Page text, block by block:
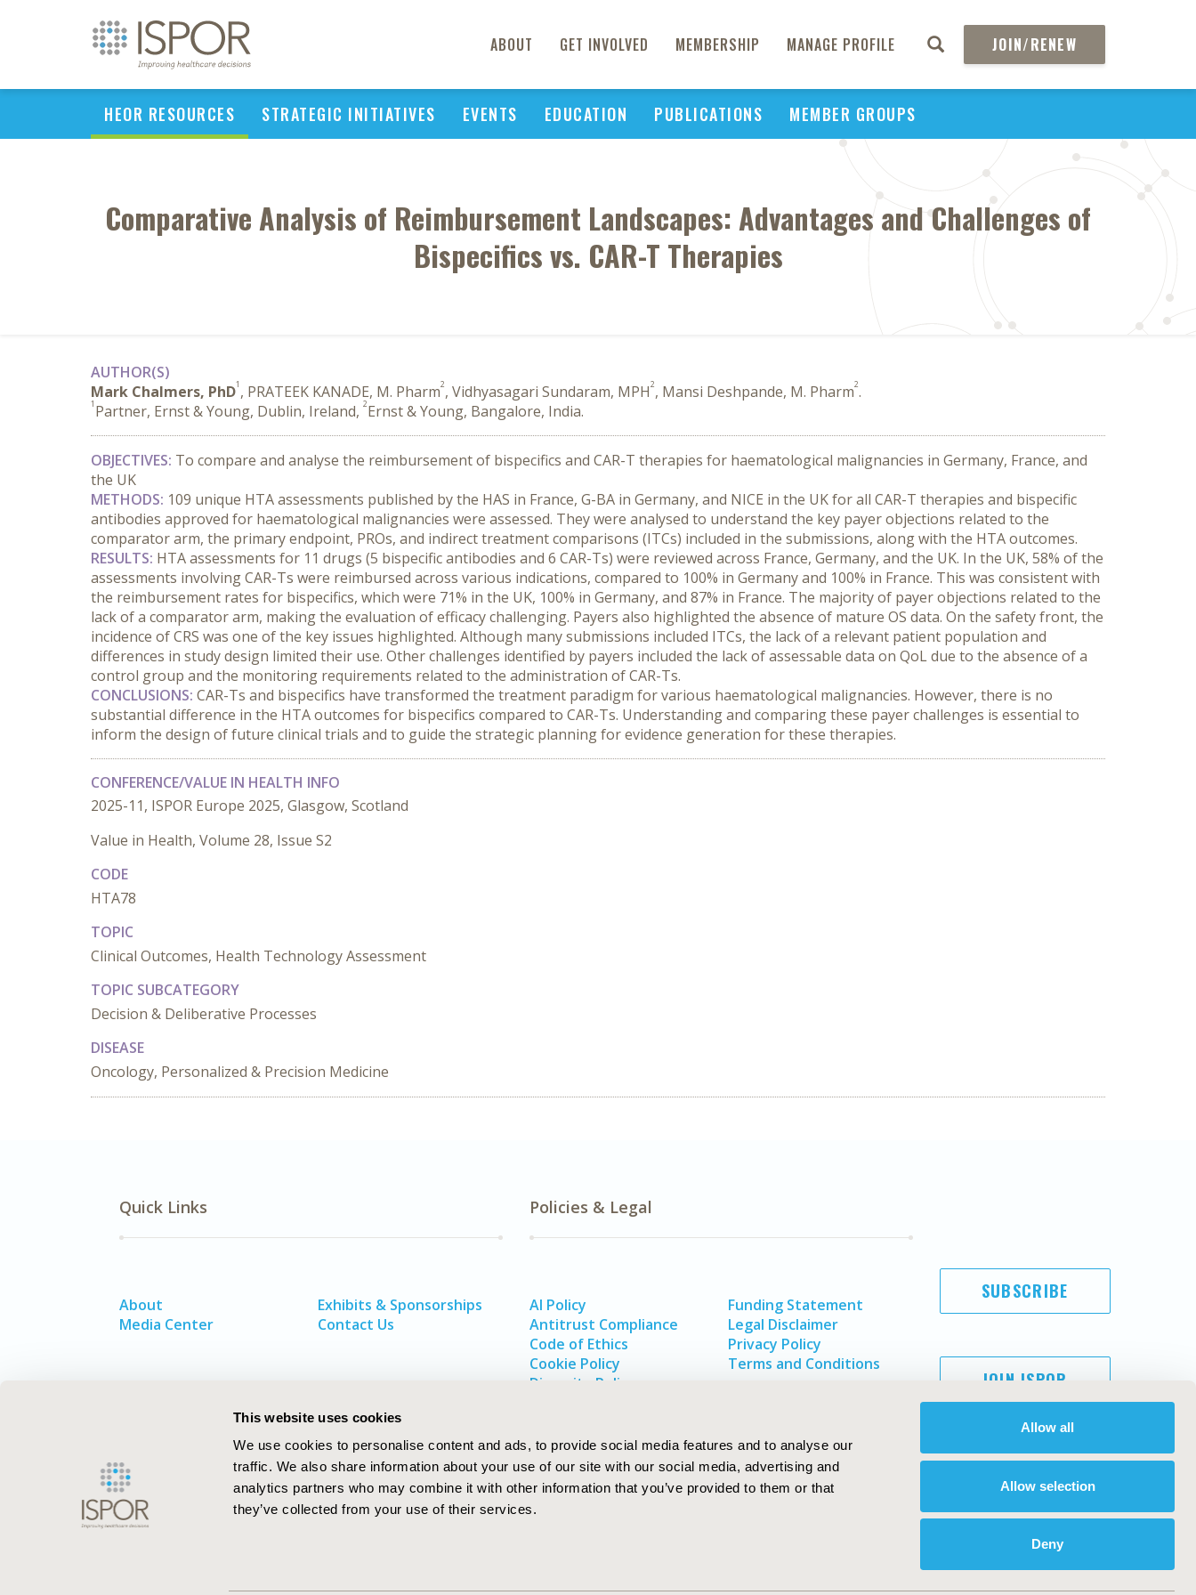
This website uses cookies
We use cookies to personalise content and ads, to provide social media features and to analyse our
traffic. We also share information about your use of our site with our social media, advertising and
analytics partners who may combine it with other information that you’ve provided to them or that
they’ve collected from your use of their services.
Allow all
Allow selection
Deny
ABOUT GET INVOLVED MEMBERSHIP MANAGE PROFILE JOIN/RENEW
HEOR RESOURCES STRATEGIC INITIATIVES EVENTS EDUCATION PUBLICATIONS MEMBER GROUPS
Comparative Analysis of Reimbursement Landscapes: Advantages and Challenges of
Bispecifics vs. CAR-T Therapies
AUTHOR(S)
Mark Chalmers, PhD1 , PRATEEK KANADE, M. Pharm2, Vidhyasagari Sundaram, MPH2, Mansi Deshpande, M. Pharm2.
1 Partner, Ernst & Young, Dublin, Ireland, 2Ernst & Young, Bangalore, India.
OBJECTIVES: To compare and analyse the reimbursement of bispecifics and CAR-T therapies for haematological malignancies in Germany, France, and
the UK
METHODS: 109 unique HTA assessments published by the HAS in France, G-BA in Germany, and NICE in the UK for all CAR-T therapies and bispecific
antibodies approved for haematological malignancies were assessed. They were analysed to understand the key payer objections related to the
comparator arm, the primary endpoint, PROs, and indirect treatment comparisons (ITCs) included in the submissions, along with the HTA outcomes.
RESULTS: HTA assessments for 11 drugs (5 bispecific antibodies and 6 CAR-Ts) were reviewed across France, Germany, and the UK. In the UK, 58% of the
assessments involving CAR-Ts were reimbursed across various indications, compared to 100% in Germany and 100% in France. This was consistent with
the reimbursement rates for bispecifics, which were 71% in the UK, 100% in Germany, and 87% in France. The majority of payer objections related to the
lack of a comparator arm, making the evaluation of efficacy challenging. Payers also highlighted the absence of mature OS data. On the safety front, the
incidence of CRS was one of the key issues highlighted. Although many submissions included ITCs, the lack of a relevant patient population and
differences in study design limited their use. Other challenges identified by payers included the lack of assessable data on QoL due to the absence of a
control group and the monitoring requirements related to the administration of CAR-Ts.
CONCLUSIONS: CAR-Ts and bispecifics have transformed the treatment paradigm for various haematological malignancies. However, there is no
substantial difference in the HTA outcomes for bispecifics compared to CAR-Ts. Understanding and comparing these payer challenges is essential to
inform the design of future clinical trials and to guide the strategic planning for evidence generation for these therapies.
CONFERENCE/VALUE IN HEALTH INFO
2025-11, ISPOR Europe 2025, Glasgow, Scotland
Value in Health, Volume 28, Issue S2
CODE
HTA78
TOPIC
Clinical Outcomes, Health Technology Assessment
TOPIC SUBCATEGORY
Decision & Deliberative Processes
DISEASE
Oncology, Personalized & Precision Medicine
Quick Links
About
Media Center
Exhibits & Sponsorships
Contact Us
Policies & Legal
AI Policy
Antitrust Compliance
Code of Ethics
Cookie Policy
Diversity Policy
Funding Statement
Legal Disclaimer
Privacy Policy
Terms and Conditions
SUBSCRIBE
JOIN ISPOR
ISPOR. All rights reserved.
International Society for Pharmacoeconomics and Outcomes